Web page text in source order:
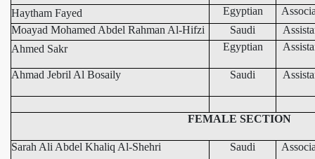
Haytham Fayed Egyptian
Moayad Mohamed Abdel Rahman Al-Hifzi
Saudi
Ahmed Sakr
Egyptian
Ahmad Jebril Al Bosaily Saudi
FEMALE SECTION
Sarah Ali Abdel Khaliq Al-Shehri Saudi